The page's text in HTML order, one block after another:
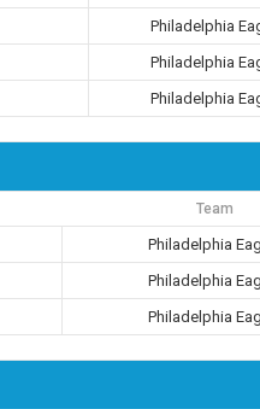
Philadelphia
Philadelphia
Philadelphia
Team
Philadelphia
Philadelphia
Philadelphia